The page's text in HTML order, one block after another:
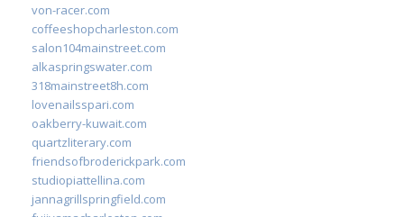
von-racer.com
coffeeshopcharleston.com
salon104mainstreet.com
alkaspringswater.com
318mainstreet8h.com
lovenailsspari.com
oakberry-kuwait.com
quartzliterary.com
friendsofbroderickpark.com
studiopiattellina.com
jannagrillspringfield.com